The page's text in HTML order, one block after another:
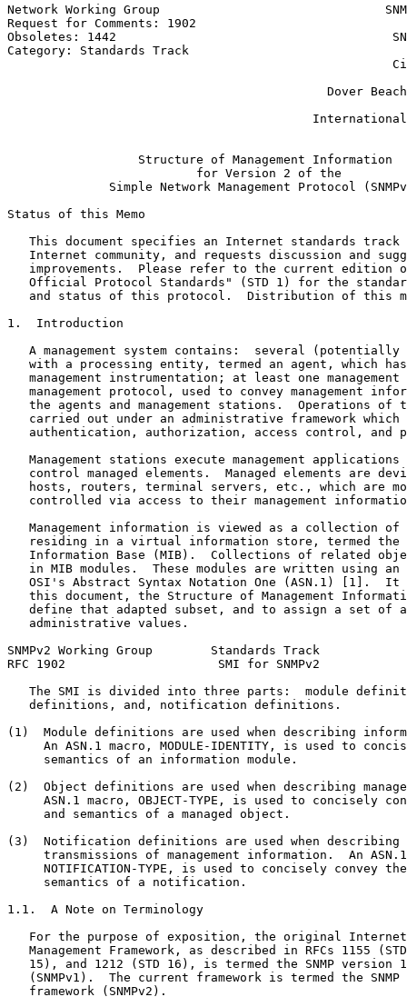
Network Working Group
Request for Comments: 1902
Obsoletes: 1442
Category: Standards Track
Dover
                  Structure of Management Information
                          for Version 2 of the
Simple Network Management Protocol
Status of this Memo
This document specifies an Internet standards track
Internet community, and requests discussion and
improvements.  Please refer to the current edition
Official Protocol Standards" (STD 1) for the
and status of this protocol.  Distribution of this
1.  Introduction
A management system contains:  several (potentially
with a processing entity, termed an agent, which
management instrumentation; at least one management
management protocol, used to convey management
the agents and management stations.  Operations of
carried out under an administrative framework which
authentication, authorization, access control, and
Management stations execute management applications
control managed elements.  Managed elements are
hosts, routers, terminal servers, etc., which are
controlled via access to their management
Management information is viewed as a collection of
residing in a virtual information store, termed the
Information Base (MIB).  Collections of related
in MIB modules.  These modules are written using an
OSI's Abstract Syntax Notation One (ASN.1) [1].  It
this document, the Structure of Management
define that adapted subset, and to assign a set of
   administrative values.
SNMPv2 Working Group        Standards Track
RFC 1902                     SMI for SNMPv2
The SMI is divided into three parts:  module
   definitions, and, notification definitions.
(1)  Module definitions are used when describing
An ASN.1 macro, MODULE-IDENTITY, is used to
     semantics of an information module.
(2)  Object definitions are used when describing
ASN.1 macro, OBJECT-TYPE, is used to concisely
     and semantics of a managed object.
(3)  Notification definitions are used when describing
transmissions of management information.  An
NOTIFICATION-TYPE, is used to concisely convey
     semantics of a notification.
1.1.  A Note on Terminology
For the purpose of exposition, the original
Management Framework, as described in RFCs 1155
15), and 1212 (STD 16), is termed the SNMP version
(SNMPv1).  The current framework is termed the SNMP
   framework (SNMPv2).